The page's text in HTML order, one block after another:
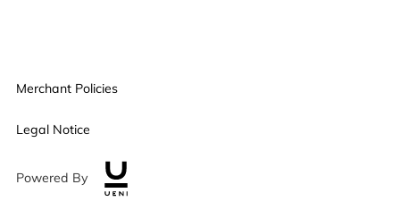
Merchant Policies
Legal Notice
Powered By